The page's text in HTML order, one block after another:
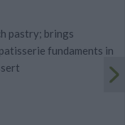
pastry; brings
fundaments in